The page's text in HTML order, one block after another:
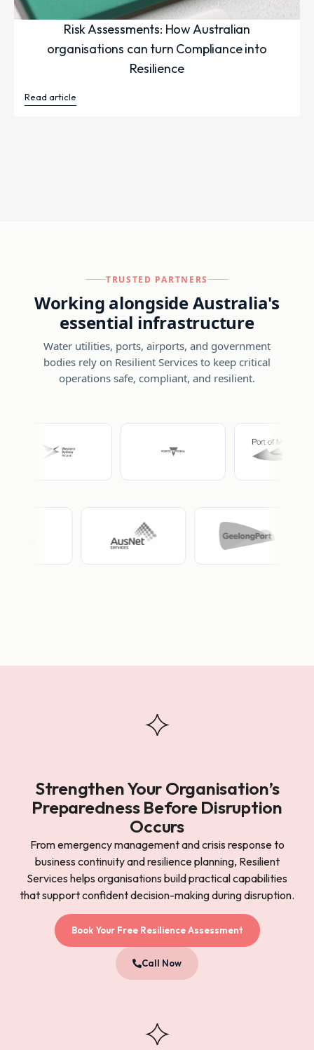
Risk Assessments: How Australian
organisations can turn Compliance into
Resilience
Read article
TRUSTED PARTNERS
Working alongside Australia's
essential infrastructure
Water utilities, ports, airports, and government
bodies rely on Resilient Services to keep critical
operations safe, compliant, and resilient.
Strengthen Your Organisation’s
Preparedness Before Disruption
Occurs
From emergency management and crisis response to
business continuity and resilience planning, Resilient
Services helps organisations build practical capabilities
that support confident decision-making during disruption.
Book Your Free Resilience Assessment
Call Now